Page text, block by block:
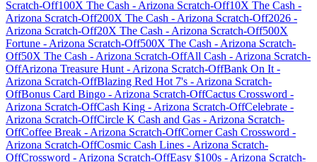
Scratch-Off100X The Cash - Arizona Scratch-Off10X The Cash -
Arizona Scratch-Off200X The Cash - Arizona Scratch-Off2026 -
Arizona Scratch-Off20X The Cash - Arizona Scratch-Off500X
Fortune - Arizona Scratch-Off500X The Cash - Arizona Scratch-
Off50X The Cash - Arizona Scratch-OffAll Cash - Arizona Scratch-
OffArizona Treasure Hunt - Arizona Scratch-OffBank On It -
Arizona Scratch-OffBlazing Red Hot 7's - Arizona Scratch-
OffBonus Card Bingo - Arizona Scratch-OffCactus Crossword -
Arizona Scratch-OffCash King - Arizona Scratch-OffCelebrate -
Arizona Scratch-OffCircle K Cash and Gas - Arizona Scratch-
OffCoffee Break - Arizona Scratch-OffCorner Cash Crossword -
Arizona Scratch-OffCosmic Cash Lines - Arizona Scratch-
OffCrossword - Arizona Scratch-OffEasy $100s - Arizona Scratch-